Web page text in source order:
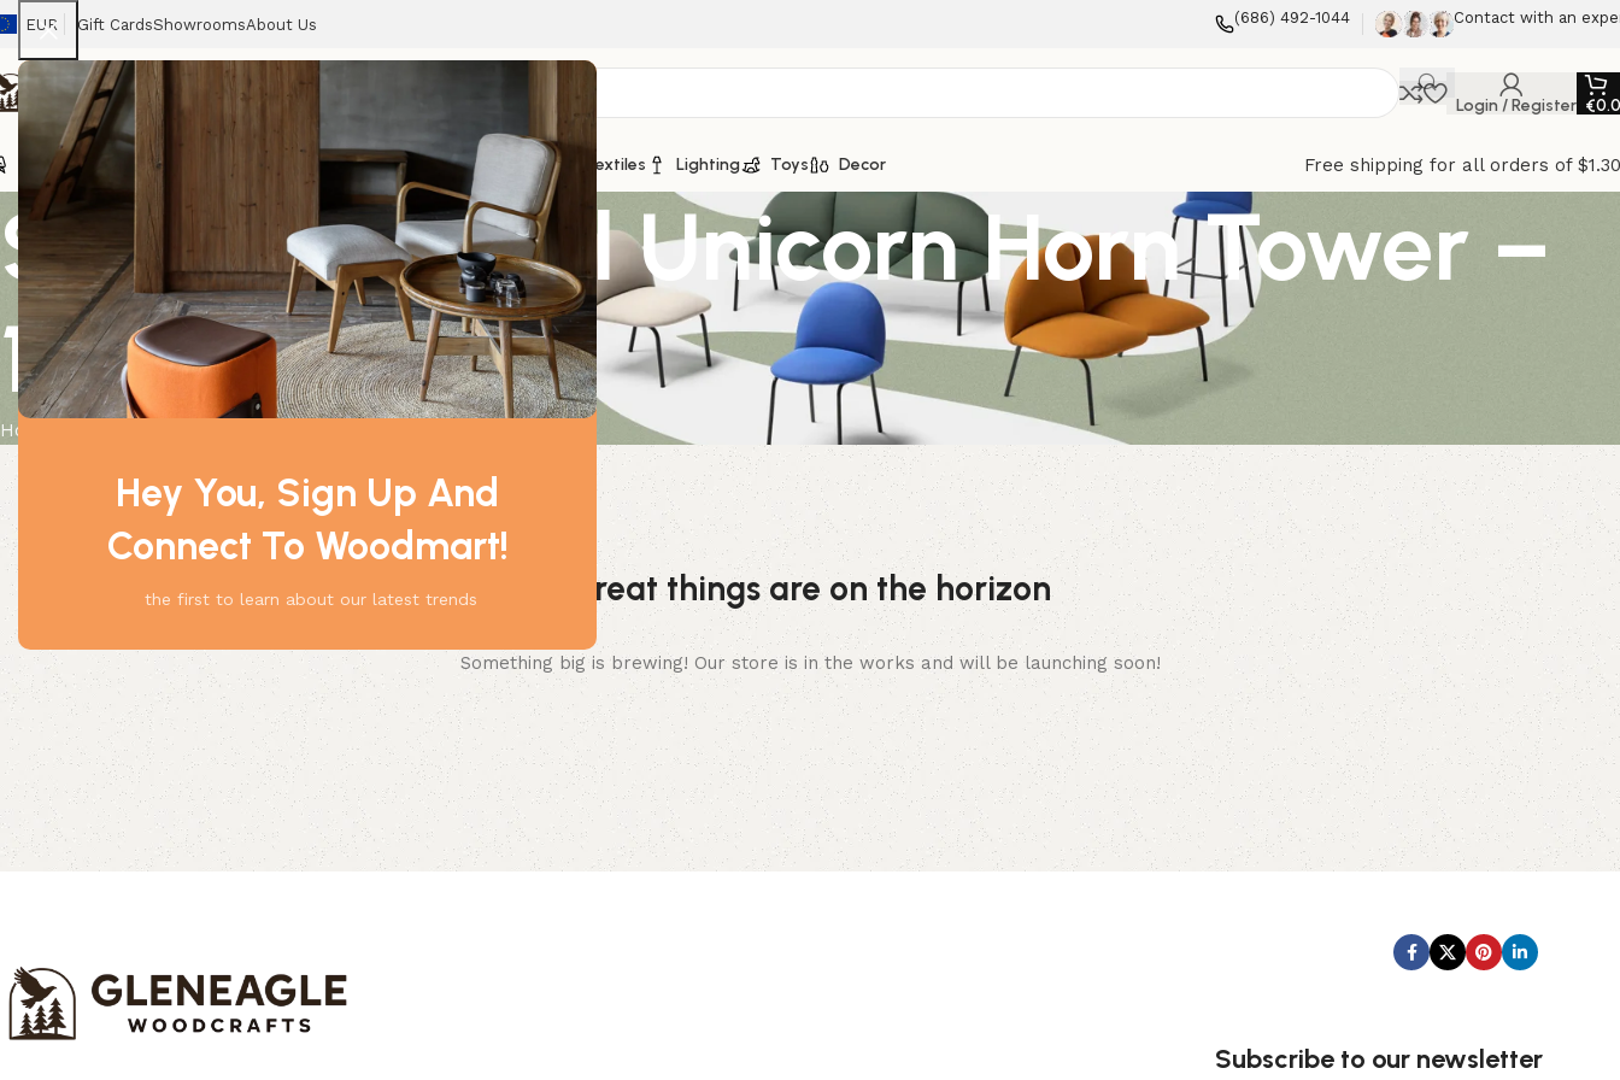
Hey You, Sign Up And
Connect To Woodmart!
the first to learn about our latest trends
EUR Gift CardsShowroomsAbout Us (686) 492-1044 Contact with an
Login / Register €
ChairsHome Tables Sofas Armchairs Beds Storage Textiles Lighting Toys Decor Free shipping for all orders of
Selenite Spiral Unicorn Horn Tower –
15 cm
Home
Great things are on the horizon
Something big is brewing! Our store is in the works and will be launching soon!
Subscribe to our newsletter